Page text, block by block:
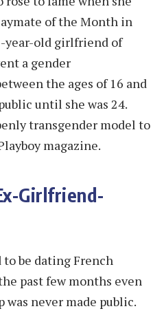
of the Month in
year-old girlfriend of
a gender
the ages of 16 and
until she was 24.
transgender model to
magazine.
Girlfriend-
to be dating French
past few months even
never made public.